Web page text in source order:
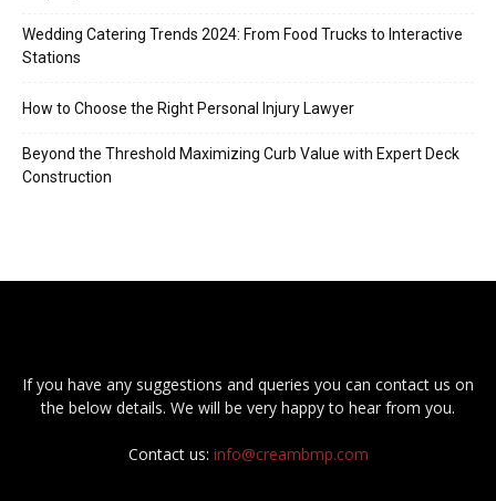
Wedding Catering Trends 2024: From Food Trucks to Interactive
Stations
How to Choose the Right Personal Injury Lawyer
Beyond the Threshold Maximizing Curb Value with Expert Deck
Construction
If you have any suggestions and queries you can contact us on
the below details. We will be very happy to hear from you.
Contact us: info@creambmp.com